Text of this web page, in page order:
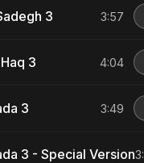
3 3:57
3 4:04
3 3:49
3 - Special Version